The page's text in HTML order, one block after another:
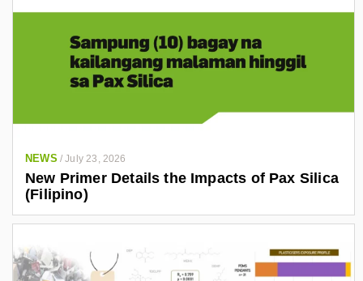
NEWS /July 23, 2026
New Primer Details the Impacts of Pax Silica
(Filipino)